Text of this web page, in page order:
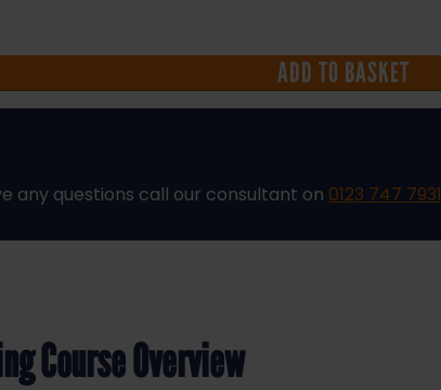
ADD TO BASKET
any questions call our consultant on 0123 747 7931
Course Overview